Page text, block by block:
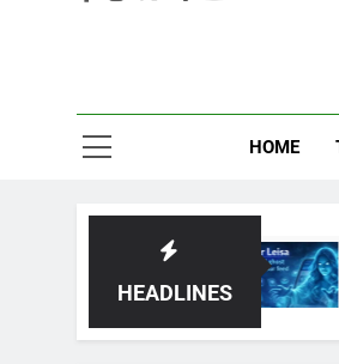
HOME
HEADLINES
Portar
6 Months Ago